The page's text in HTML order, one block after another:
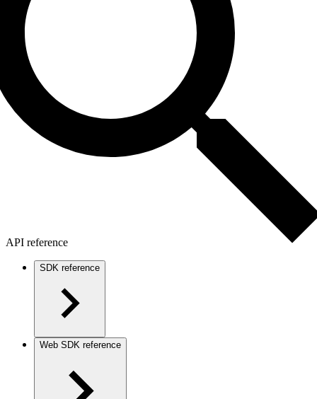
API reference
SDK reference
Web SDK reference